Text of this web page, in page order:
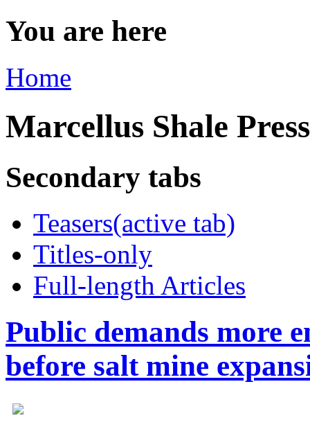
You are here
Home
Marcellus Shale
Secondary tabs
Teasers(active tab)
Titles-only
Full-length Articles
Public demands more
before salt mine